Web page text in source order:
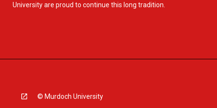
University are proud to continue this long tradition.
© Murdoch University